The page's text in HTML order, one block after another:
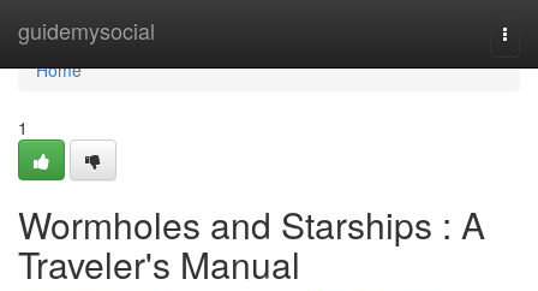
guidemysocial
Home
Home
1
Wormholes and Starships : A
Traveler's Manual